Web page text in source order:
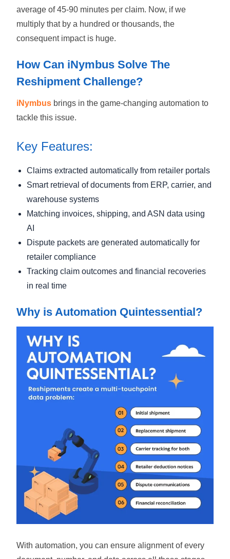
average of 45-90 minutes per claim. Now, if we
multiply that by a hundred or thousands, the
consequent impact is huge.
How Can iNymbus Solve The
Reshipment Challenge?
iNymbus brings in the game-changing automation to
tackle this issue.
Key Features:
Claims extracted automatically from retailer portals
Smart retrieval of documents from ERP, carrier, and
warehouse systems
Matching invoices, shipping, and ASN data using
AI
Dispute packets are generated automatically for
retailer compliance
Tracking claim outcomes and financial recoveries
in real time
Why is Automation Quintessential?
With automation, you can ensure alignment of every